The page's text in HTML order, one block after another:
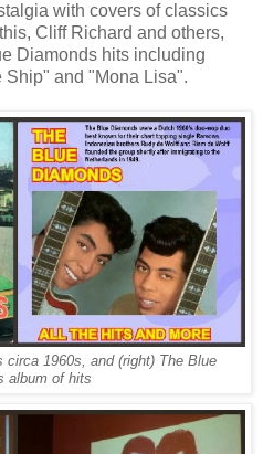
with covers of classics
Cliff Richard and others,
Diamonds hits including
and "Mona Lisa".
circa 1960s, and (right) The Blue
album of hits